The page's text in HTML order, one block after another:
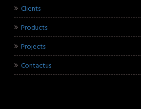
Clients
Products
Projects
Contactus